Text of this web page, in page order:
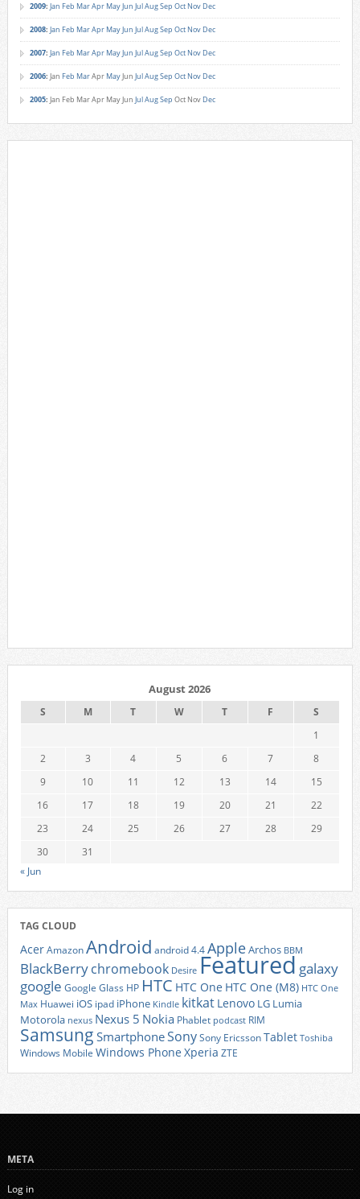
2009: Jan Feb MarApr MayJun JulAugSep Oct Nov Dec
2008: Jan Feb MarApr MayJun JulAugSep Oct Nov Dec
2007: Jan Feb MarApr MayJun JulAugSep Oct Nov Dec
2006: Jan Feb MarApr MayJun JulAugSep Oct Nov Dec
2005: Jan Feb MarApr MayJun JulAugSep Oct Nov Dec
August 2026
S M T W T F
S
1
2
3 4 5 6 7
8
9
10 11 12 13 14
15
16
17 18 19 20 21
22
23
24 25 26 27 28
29
30
31
« Jun
TAG CLOUD
AcerAmazonAndroid android 4.4AppleArchos BBM
BlackBerrychromebook Desire Featured galaxy
google Google Glass HP HTC HTC One HTC One (M8) HTC One
Max Huawei iOS ipad iPhone Kindle kitkat Lenovo LG Lumia
Motorola nexus Nexus 5 Nokia Phablet podcast RIM
Samsung SmartphoneSonySony EricssonTablet Toshiba
Windows Mobile Windows Phone Xperia ZTE
META
Log in